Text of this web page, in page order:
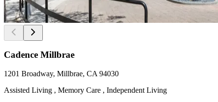
Cadence Millbrae
1201 Broadway, Millbrae, CA 94030
Assisted Living , Memory Care , Independent Living